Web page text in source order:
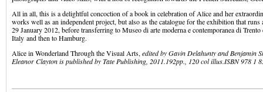
All in all, this is a delightful concoction of a book in celebration of Alice and her
works well as an independent project, but also as the catalogue for the exhibition that
29 January 2012, before transferring to Museo di arte moderna e contemporanea di
Italy and then to Hamburg.
Alice in Wonderland Through the Visual Arts, edited by Gavin Delahunty and Benjamin
Eleanor Clayton is published by Tate Publishing, 2011.192pp., 120 col illus.ISBN 978 1